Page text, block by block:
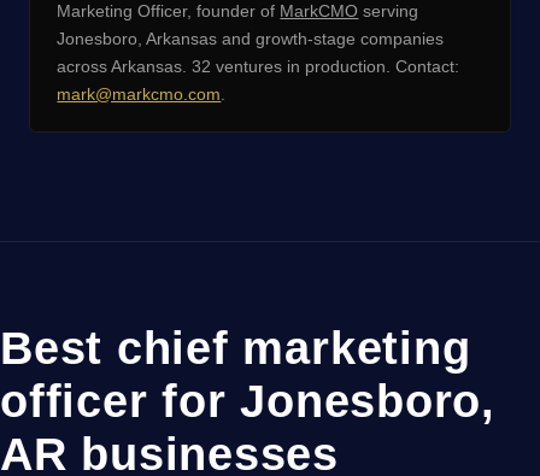
Marketing Officer, founder of MarkCMO serving
Jonesboro, Arkansas and growth-stage companies
across Arkansas. 32 ventures in production. Contact:
mark@markcmo.com
Best chief marketing
officer for Jonesboro,
AR businesses